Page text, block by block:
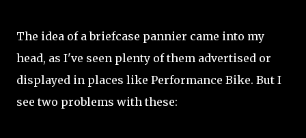
The idea of a briefcase pannier came into my
head, as I've seen plenty of them advertised or
displayed in places like Performance Bike. But I
see two problems with these: